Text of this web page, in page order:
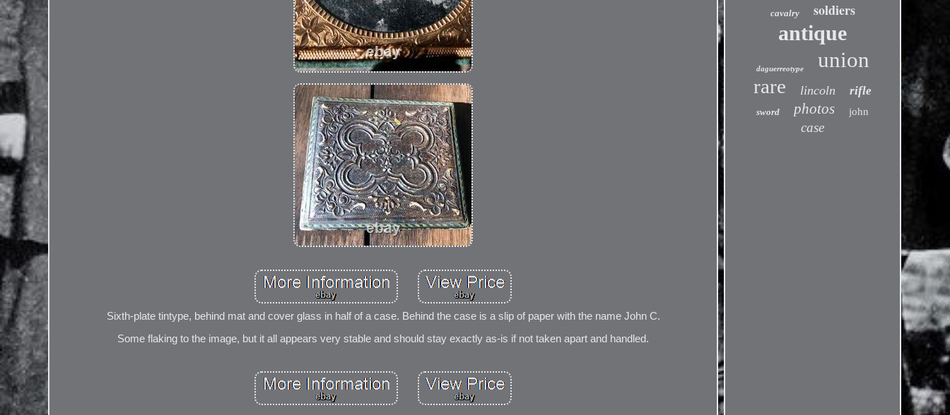
Sixth-plate tintype, behind mat and cover glass in half of a case. Behind the case is a slip of paper with the name John C.
Some flaking to the image, but it all appears very stable and should stay exactly as-is if not taken apart and handled.
cavalry soldiers
antique
daguerreotype union
rare lincoln rifle
sword photos john
case